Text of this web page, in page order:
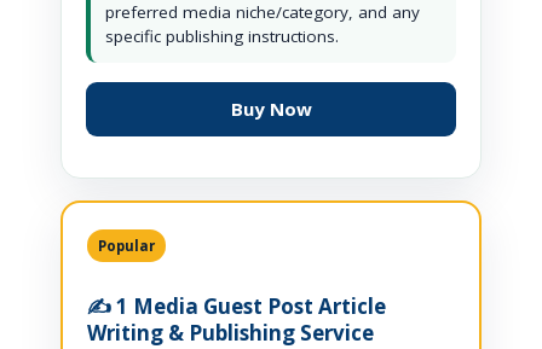
preferred media niche/category, and any
specific publishing instructions.
Buy Now
Popular
✍️ 1 Media Guest Post Article
Writing & Publishing Service